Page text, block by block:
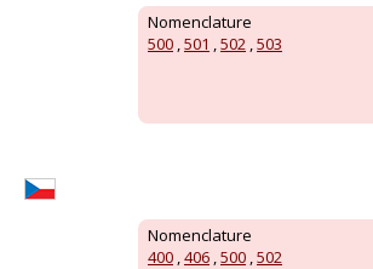
Nomenclature
500 ,501 ,502 ,503
Nomenclature
400 ,406 ,500 ,502